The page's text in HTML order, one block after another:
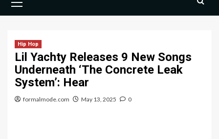
Menu
Hip Hop
Lil Yachty Releases 9 New Songs
Underneath ‘The Concrete Leak
System’: Hear
formalmode.com May 13, 2025 0